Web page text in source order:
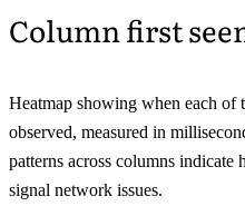
Column first
Heatmap showing when each of
observed, measured in
patterns across columns
signal network issues.